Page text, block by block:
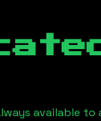
available